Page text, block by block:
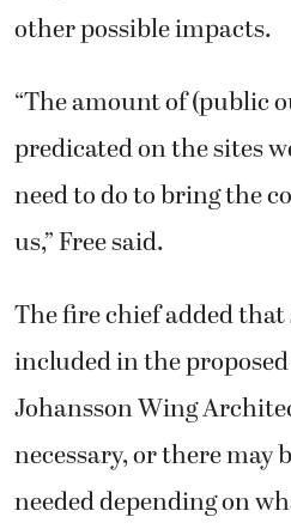
other possible impacts.
“The amount of (public
predicated on the sites
need to do to bring the
us,” Free said.
The fire chief added
included in the
Johansson Wing
necessary, or there may
needed depending on